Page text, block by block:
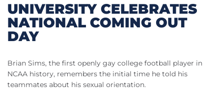
UNIVERSITY CELEBRATES
NATIONAL COMING OUT
DAY
Brian Sims, the first openly gay college football player in
NCAA history, remembers the initial time he told his
teammates about his sexual orientation.